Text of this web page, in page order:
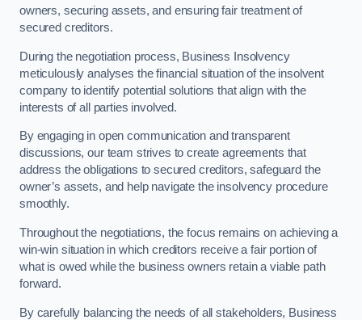
owners, securing assets, and ensuring fair treatment of
secured creditors.
During the negotiation process, Business Insolvency
meticulously analyses the financial situation of the insolvent
company to identify potential solutions that align with the
interests of all parties involved.
By engaging in open communication and transparent
discussions, our team strives to create agreements that
address the obligations to secured creditors, safeguard the
owner’s assets, and help navigate the insolvency procedure
smoothly.
Throughout the negotiations, the focus remains on achieving a
win-win situation in which creditors receive a fair portion of
what is owed while the business owners retain a viable path
forward.
By carefully balancing the needs of all stakeholders, Business